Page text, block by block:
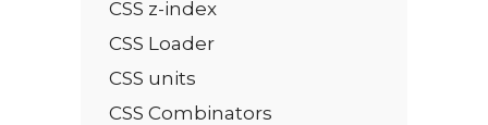
CSS z-index
CSS Loader
CSS units
CSS Combinators